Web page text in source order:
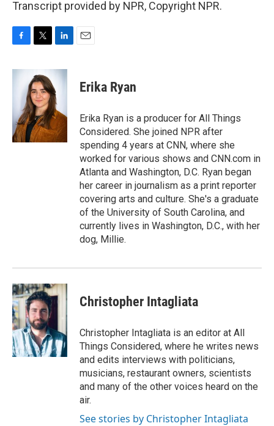
Transcript provided by NPR, Copyright NPR.
c
o
k
t
t
e
r
n
e
d
I
n
Erika Ryan
Erika Ryan is a producer for All Things
Considered. She joined NPR after
spending 4 years at CNN, where she
worked for various shows and CNN.com in
Atlanta and Washington, D.C. Ryan began
her career in journalism as a print reporter
covering arts and culture. She's a graduate
of the University of South Carolina, and
currently lives in Washington, D.C., with her
dog, Millie.
Christopher Intagliata
Christopher Intagliata is an editor at All
Things Considered, where he writes news
and edits interviews with politicians,
musicians, restaurant owners, scientists
and many of the other voices heard on the
air.
See stories by Christopher Intagliata